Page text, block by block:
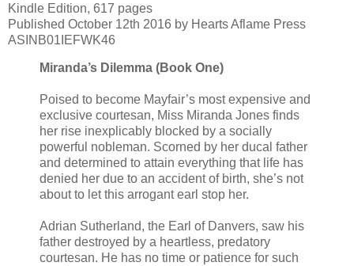
Kindle Edition, 617 pages
Published October 12th 2016 by Hearts Aflame Press
ASINB01IEFWK46
Miranda’s Dilemma (Book One)
Poised to become Mayfair’s most expensive and
exclusive courtesan, Miss Miranda Jones finds
her rise inexplicably blocked by a socially
powerful nobleman. Scorned by her ducal father
and determined to attain everything that life has
denied her due to an accident of birth, she’s not
about to let this arrogant earl stop her.
Adrian Sutherland, the Earl of Danvers, saw his
father destroyed by a heartless, predatory
courtesan. He has no time or patience for such